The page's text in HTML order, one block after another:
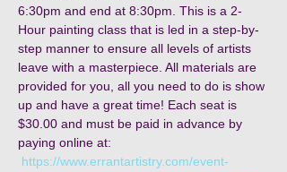
6:30pm and end at 8:30pm. This is a 2-
Hour painting class that is led in a step-by-
step manner to ensure all levels of artists
leave with a masterpiece. All materials are
provided for you, all you need to do is show
up and have a great time! Each seat is
$30.00 and must be paid in advance by
paying online at:
https://www.errantartistry.com/event-